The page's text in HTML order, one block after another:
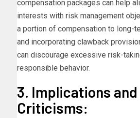
compensation packages can help
interests with risk management
a portion of compensation to long-
and incorporating clawback
can discourage excessive risk-
responsible behavior.
3. Implications and
Criticisms: